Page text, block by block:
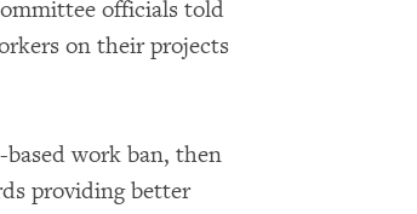
officials told
on their projects
work ban, then
providing better